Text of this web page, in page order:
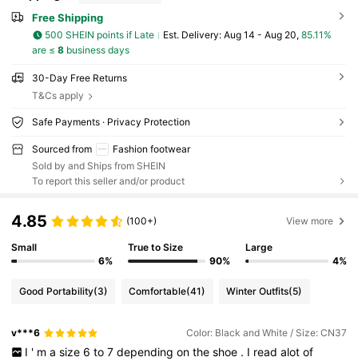
Free Shipping
500 SHEIN points if Late ​Est. Delivery: Aug 14 - Aug 20, 85.11%
are ≤ 8business days
30-Day Free Returns
T&Cs apply
Safe Payments · Privacy Protection
Sourced from
Fashion footwear
Sold by and Ships from SHEIN
To report this seller and/or product
4.85 (100+) View more
Small
6%
True to Size
90%
Large
4%
Good Portability(3) Comfortable(41) Winter Outfits(5)
v***6 Color: Black and White / Size: CN37
I ' m a size 6 to 7 depending on the shoe . I read alot of